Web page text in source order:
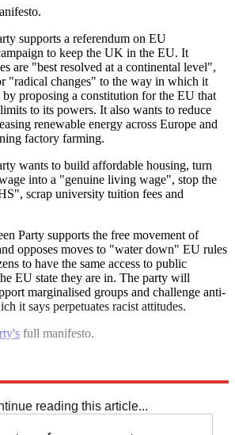
supports a referendum on EU
to keep the UK in the EU. It
are "best resolved at a continental level",
"radical changes" to the way in which it
by proposing a constitution for the EU that
to its powers. It also wants to reduce
renewable energy across Europe and
factory farming.
wants to build affordable housing, turn
into a "genuine living wage", stop the
scrap university tuition fees and
Party supports the free movement of
opposes moves to "water down" EU rules
to have the same access to public
EU state they are in. The party will
marginalised groups and challenge anti-
it says perpetuates racist attitudes.
full manifesto.
reading this article...